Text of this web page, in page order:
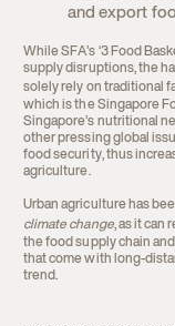
and export
While SFA’s ‘3 Food
supply disruptions, the
solely rely on traditional
which is the Singapore
Singapore’s nutritional
other pressing global
food security, thus
agriculture.
Urban agriculture has
climate change, as it can
the food supply chain
that come with long-
trend.